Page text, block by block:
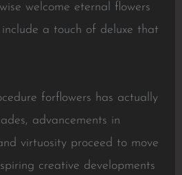
welcome eternal flowers
a touch of deluxe that
forflowers has actually
advancements in
virtuosity proceed to move
creative developments